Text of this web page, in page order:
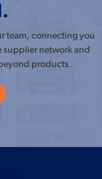
team, connecting you
supplier network and
products.